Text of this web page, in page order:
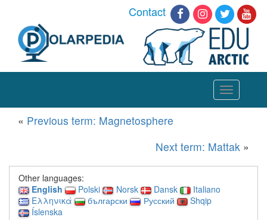
Contact
Toggle
navigation
« Previous term: Magnetosphere
Next term: Mattak »
Other languages:
English
Polski Norsk Dansk
Italiano
Ελληνικά
български Русский
Shqip
Íslenska